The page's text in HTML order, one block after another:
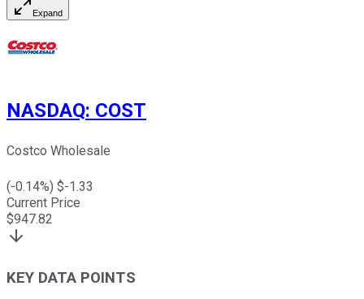
Expand
NASDAQ: COST
Costco Wholesale
(-0.14%) $-1.33
Current Price
$947.82
KEY DATA POINTS